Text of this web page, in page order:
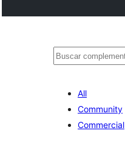
Cercar
All
Community
Commercial